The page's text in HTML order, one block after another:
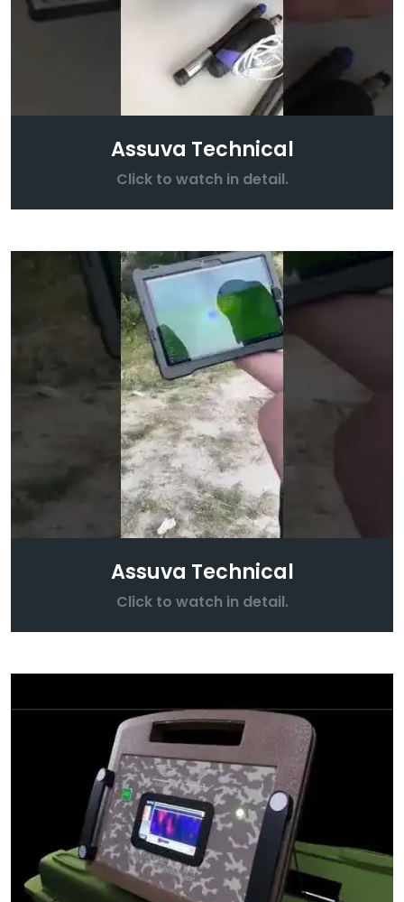
Assuva Technical
Click to watch in detail.
Assuva Technical
Click to watch in detail.